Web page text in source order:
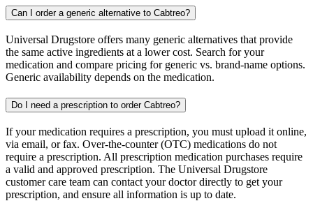
Can I order a generic alternative to Cabtreo?
Universal Drugstore offers many generic alternatives that provide
the same active ingredients at a lower cost. Search for your
medication and compare pricing for generic vs. brand-name options.
Generic availability depends on the medication.
Do I need a prescription to order Cabtreo?
If your medication requires a prescription, you must upload it online,
via email, or fax. Over-the-counter (OTC) medications do not
require a prescription. All prescription medication purchases require
a valid and approved prescription. The Universal Drugstore
customer care team can contact your doctor directly to get your
prescription, and ensure all information is up to date.